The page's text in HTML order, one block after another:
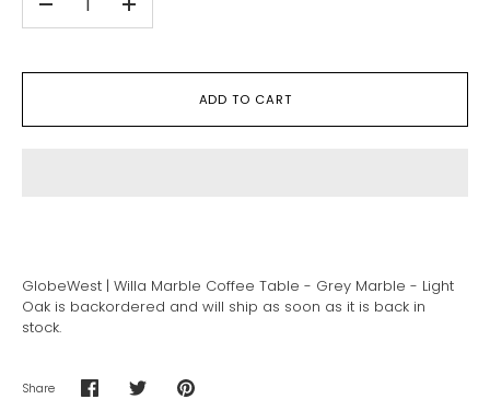
+
ADD TO CART
GlobeWest | Willa Marble Coffee Table - Grey Marble - Light
Oak is backordered and will ship as soon as it is back in
stock.
Share
Share Share Pin